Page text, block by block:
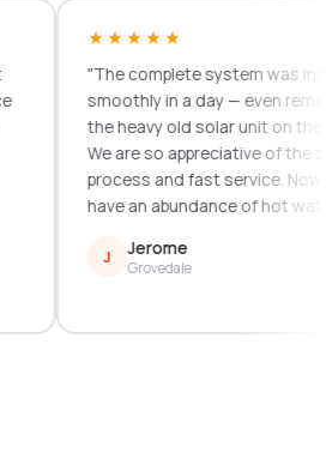
★★★★★
"The complete system
smoothly in a day — even
the heavy old solar unit
We are so appreciative of
process and fast service.
have an abundance of
J Jerome
Grovedale